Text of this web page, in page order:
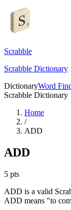
Scrabble
Scrabble Dictionary
DictionaryWord
Scrabble Dictionary
Home
/
ADD
ADD
5 pts
ADD is a valid
ADD means "to